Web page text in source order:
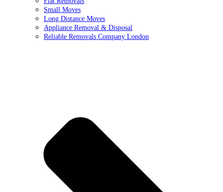
Small Moves
Long Distance Moves
Appliance Removal & Disposal
Reliable Removals Company London